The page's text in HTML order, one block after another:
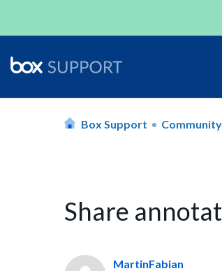
Box Support Community
Share
MartinFabian